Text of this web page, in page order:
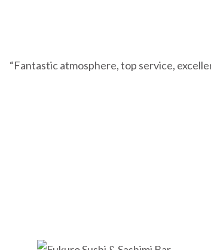
“Fantastic atmosphere, top service,